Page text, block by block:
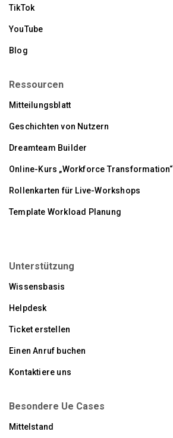
TikTok
YouTube
Blog
Ressourcen
Mitteilungsblatt
Geschichten von Nutzern
Dreamteam Builder
Online-Kurs „Workforce Transformation“
Rollenkarten für Live-Workshops
Template Workload Planung
Unterstützung
Wissensbasis
Helpdesk
Ticket erstellen
Einen Anruf buchen
Kontaktiere uns
Besondere Ue Cases
Mittelstand